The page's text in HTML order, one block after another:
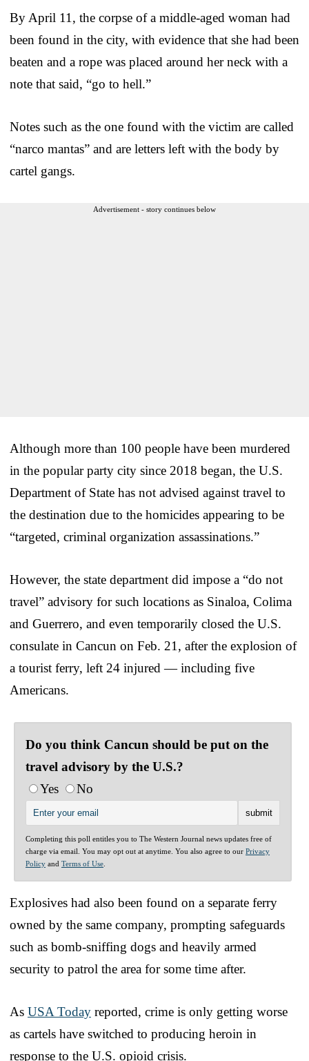
By April 11, the corpse of a middle-aged woman had
been found in the city, with evidence that she had been
beaten and a rope was placed around her neck with a
note that said, “go to hell.”
Notes such as the one found with the victim are called
“narco mantas” and are letters left with the body by
cartel gangs.
Advertisement - story continues below
Although more than 100 people have been murdered
in the popular party city since 2018 began, the U.S.
Department of State has not advised against travel to
the destination due to the homicides appearing to be
“targeted, criminal organization assassinations.”
However, the state department did impose a “do not
travel” advisory for such locations as Sinaloa, Colima
and Guerrero, and even temporarily closed the U.S.
consulate in Cancun on Feb. 21, after the explosion of
a tourist ferry, left 24 injured — including five
Americans.
Do you think Cancun should be put on the
travel advisory by the U.S.?
Yes
No
Completing this poll entitles you to The Western Journal news updates free of
charge via email. You may opt out at anytime. You also agree to our Privacy
Policy and Terms of Use
Explosives had also been found on a separate ferry
owned by the same company, prompting safeguards
such as bomb-sniffing dogs and heavily armed
security to patrol the area for some time after.
As USA Today reported, crime is only getting worse
as cartels have switched to producing heroin in
response to the U.S. opioid crisis.